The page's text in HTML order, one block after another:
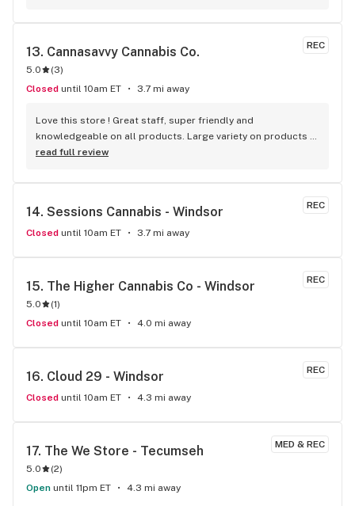
of the time I have an answer for any question you might have
certain strains things you might be looking to be able to
have effects from always friendly always welcoming and
never trying to rush in and out of the door like other
proud keep it up
REC
13. Cannasavvy Cannabis Co.
5.0 (3)
Closed until 10am ET 3.7 mi away
Love this store ! Great staff, super friendly and
knowledgeable on all products. Large variety on products
at an amazing price point. (I’m a budget buyer so I’m always
read full review
REC
14. Sessions Cannabis - Windsor
Closed until 10am ET 3.7 mi away
REC
15. The Higher Cannabis Co - Windsor
5.0 (1)
Closed until 10am ET 4.0 mi away
REC
16. Cloud 29 - Windsor
Closed until 10am ET 4.3 mi away
MED & REC
17. The We Store - Tecumseh
5.0 (2)
Open until 11pm ET 4.3 mi away